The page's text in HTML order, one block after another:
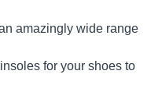
amazingly wide range
for your shoes to